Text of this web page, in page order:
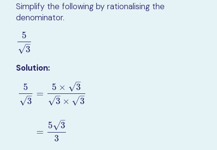
Simplify the following by rationalising the
denominator.
5
3
–
√
53
Solution:
5
3
–
√
=
5 × 3
–
√
3
–
√ × 3
–
√
=
5 3
–
√
3